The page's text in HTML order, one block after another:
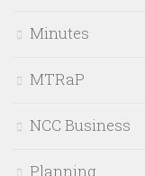
Minutes
MTRaP
NCC Business
Planning